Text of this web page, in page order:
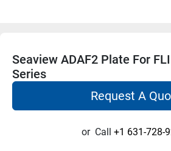
Seaview ADAF2 Plate For
Series
Request A
or Call +1 631-728-